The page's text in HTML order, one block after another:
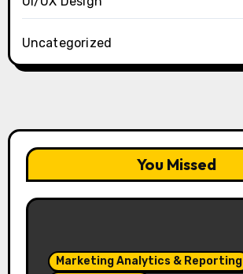
Uncategorized
You Missed
Marketing Analytics & Reporting